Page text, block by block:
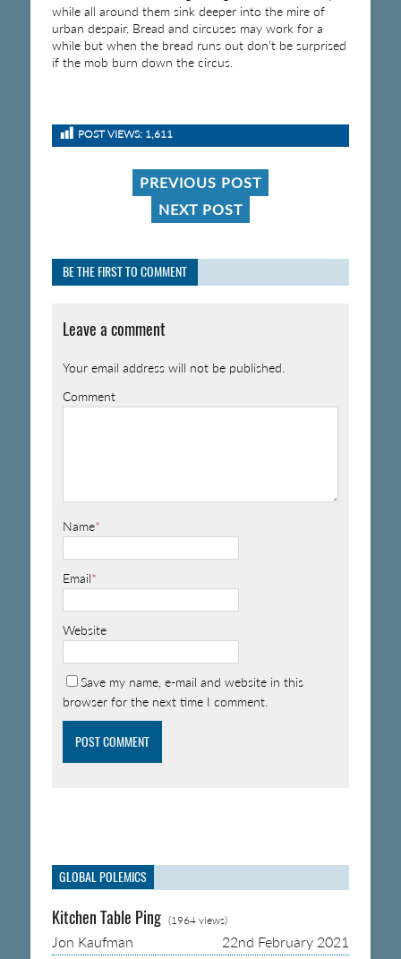
while all around them sink deeper into the mire of
urban despair. Bread and circuses may work for a
while but when the bread runs out don’t be surprised
if the mob burn down the circus.
POST VIEWS: 1,611
PREVIOUS POST
NEXT POST
BE THE FIRST TO COMMENT
Leave a comment
Your email address will not be published.
Comment
Name*
Email*
Website
Save my name, e-mail and website in this
browser for the next time I comment.
GLOBAL POLEMICS
Kitchen Table Ping (1964 views)
Jon Kaufman 22nd February 2021